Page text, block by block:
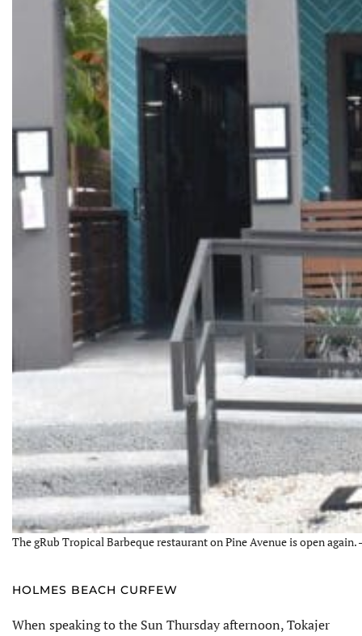
The gRub Tropical Barbeque restaurant on Pine Avenue is open again.
HOLMES BEACH CURFEW
When speaking to the Sun Thursday afternoon, Tokajer